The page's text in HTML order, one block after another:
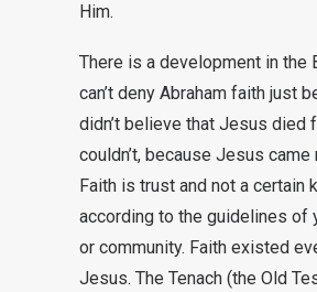
Him.
There is a development in the
can’t deny Abraham faith just
didn’t believe that Jesus died
couldn’t, because Jesus came
Faith is trust and not a certain
according to the guidelines of
or community. Faith existed
Jesus. The Tenach (the Old